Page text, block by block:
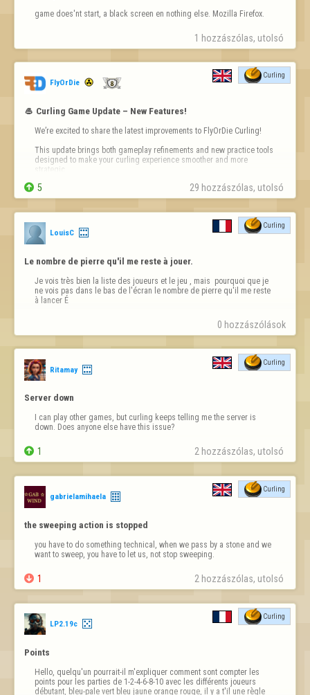
game does'nt start, a black screen en nothing else. Mozilla Firefox.
1 hozzászólas, utolsó
FlyOrDie
Curling
🥌 Curling Game Update – New Features!
We’re excited to share the latest improvements to FlyOrDie Curling!
This update brings both gameplay refinements and new practice tools
designed to make your curling experience smoother and more
strategic.
Key Additions
 5 29 hozzászólas, utolsó
LouisC
Curling
Le nombre de pierre qu'il me reste à jouer.
Je vois très bien la liste des joueurs et le jeu , mais  pourquoi que je
ne vois pas dans le bas de l'écran le nombre de pierre qu'il me reste
à lancer É
0 hozzászólások
Ritamay
Curling
Server down
I can play other games, but curling keeps telling me the server is
down. Does anyone else have this issue?
 1 2 hozzászólas, utolsó
gabrielamihaela
Curling
the sweeping action is stopped
you have to do something technical, when we pass by a stone and we
want to sweep, you have to let us, not stop sweeping.
 1 2 hozzászólas, utolsó
LP2.19c
Curling
Points
Hello, quelqu'un pourrait-il m'expliquer comment sont compter les
points pour les parties de 1-2-4-6-8-10 avec les différents joueurs
débutant, bleu-pale vert bleu jaune orange rouge, il y a t'il une règle